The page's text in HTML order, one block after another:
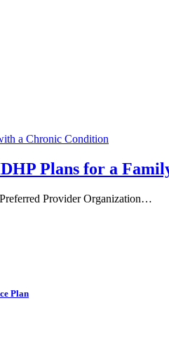
Plans for a
Provider Organization…
Plan